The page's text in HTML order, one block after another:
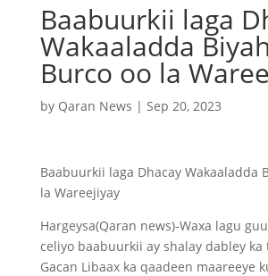
Baabuurkii laga
Wakaaladda
Burco oo la
by Qaran News | Sep 20, 2023
Baabuurkii laga Dhacay Wakaaladda
la Wareejiyay
Hargeysa(Qaran news)-Waxa lagu
celiyo baabuurkii ay shalay dabley
Gacan Libaax ka qaadeen maareeye